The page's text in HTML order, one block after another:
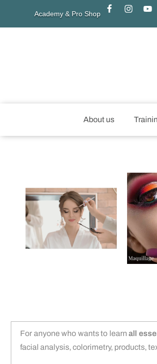
Academy & Pro Shop
About us
For anyone who wants to learnall
facial analysis, colorimetry, products,